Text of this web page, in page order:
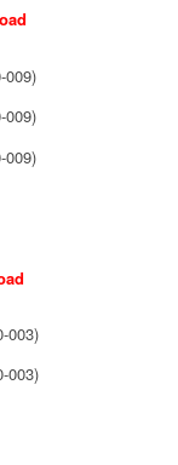
009)
009)
009)
003)
003)